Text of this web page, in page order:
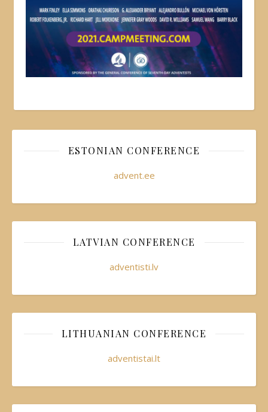
ESTONIAN CONFERENCE
advent.ee
LATVIAN CONFERENCE
adventisti.lv
LITHUANIAN CONFERENCE
adventistai.lt